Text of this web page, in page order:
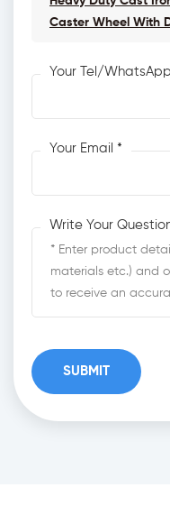
Caster Wheel With
Your Tel/WhatsApp
Your Email *
Write Your